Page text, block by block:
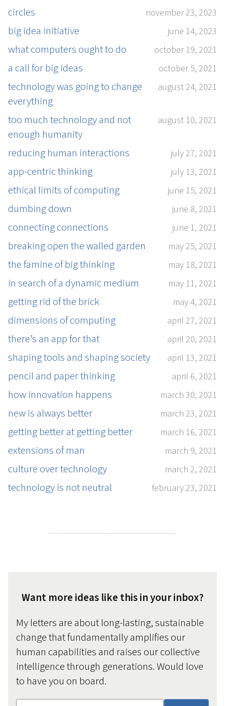
circles november 23, 2023
big idea initiative june 14, 2023
what computers ought to do october 19, 2021
a call for big ideas october 5, 2021
technology was going to change
everything
august 24, 2021
too much technology and not
enough humanity
august 10, 2021
reducing human interactions july 27, 2021
app-centric thinking july 13, 2021
ethical limits of computing june 15, 2021
dumbing down june 8, 2021
connecting connections june 1, 2021
breaking open the walled garden may 25, 2021
the famine of big thinking may 18, 2021
in search of a dynamic medium may 11, 2021
getting rid of the brick may 4, 2021
dimensions of computing april 27, 2021
there’s an app for that april 20, 2021
shaping tools and shaping society april 13, 2021
pencil and paper thinking april 6, 2021
how innovation happens march 30, 2021
new is always better march 23, 2021
getting better at getting better march 16, 2021
extensions of man march 9, 2021
culture over technology march 2, 2021
technology is not neutral february 23, 2021
Want more ideas like this in your inbox?
My letters are about long-lasting, sustainable
change that fundamentally amplifies our
human capabilities and raises our collective
intelligence through generations. Would love
to have you on board.